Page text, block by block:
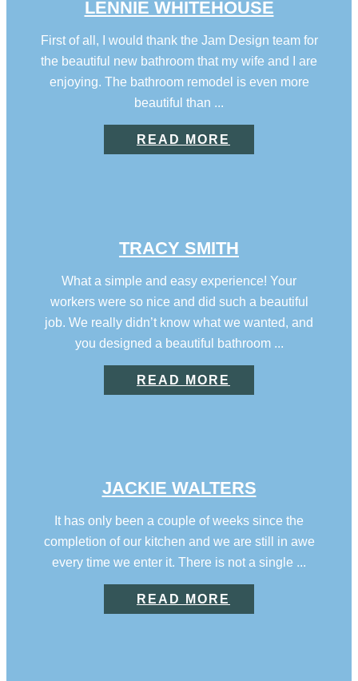
LENNIE WHITEHOUSE
First of all, I would thank the Jam Design team for
the beautiful new bathroom that my wife and I are
enjoying. The bathroom remodel is even more
beautiful than ...
READ MORE
TRACY SMITH
What a simple and easy experience! Your
workers were so nice and did such a beautiful
job. We really didn’t know what we wanted, and
you designed a beautiful bathroom ...
READ MORE
JACKIE WALTERS
It has only been a couple of weeks since the
completion of our kitchen and we are still in awe
every time we enter it. There is not a single ...
READ MORE